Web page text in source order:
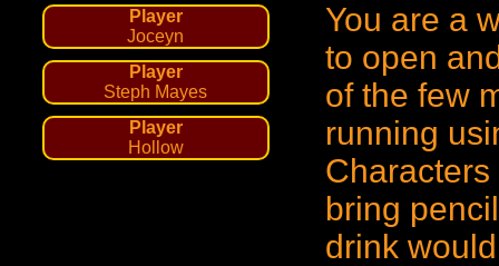
You are a
to open
of the few
running
bring
drink
Player
Joceyn
Player
Steph Mayes
Player
Hollow